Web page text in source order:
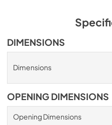
DIMENSIONS
Dimensions
OPENING DIMENSIONS
Opening Dimensions